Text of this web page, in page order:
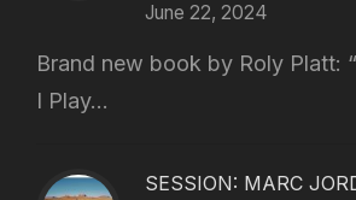
June 22, 2024
Brand new book by Roly Platt:
I Play...
SESSION: MARC